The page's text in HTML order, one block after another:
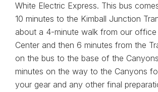
White Electric Express. This bus
10 minutes to the Kimball Junction
about a 4-minute walk from our
Center and then 6 minutes from the
on the bus to the base of the
minutes on the way to the Canyons
your gear and any other final